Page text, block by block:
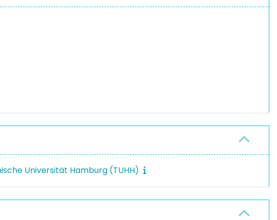
Universität Hamburg (TUHH)